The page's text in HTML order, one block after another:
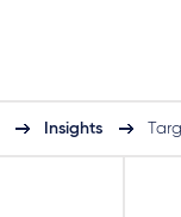
Insights